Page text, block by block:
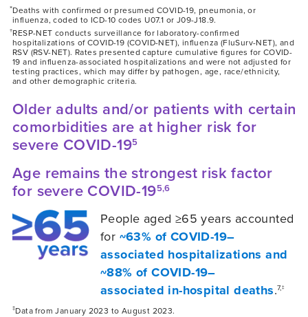
*Deaths with confirmed or presumed COVID-19, pneumonia, or
influenza, coded to ICD-10 codes U07.1 or J09-J18.9.
†RESP-NET conducts surveillance for laboratory-confirmed
hospitalizations of COVID-19 (COVID-NET), influenza (FluSurv-NET), and
RSV (RSV-NET). Rates presented capture cumulative figures for COVID-
19 and influenza-associated hospitalizations and were not adjusted for
testing practices, which may differ by pathogen, age, race/ethnicity,
and other demographic criteria.
Older adults and/or patients with certain
comorbidities are at higher risk for
severe COVID-195
Age remains the strongest risk factor
for severe COVID-195,6
People aged ≥65 years accounted
for ~63% of COVID-19–
associated hospitalizations and
~88% of COVID-19–
associated in-hospital deaths.7,‡
‡Data from January 2023 to August 2023.